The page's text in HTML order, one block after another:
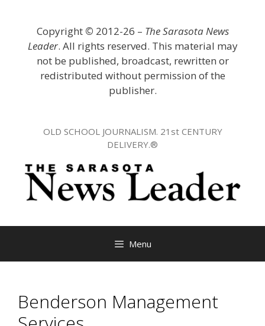
Copyright © 2012-26 – The Sarasota News
Leader. All rights reserved. This material may
not be published, broadcast, rewritten or
redistributed without permission of the
publisher.
OLD SCHOOL JOURNALISM. 21st CENTURY
DELIVERY.®
Menu
Benderson Management